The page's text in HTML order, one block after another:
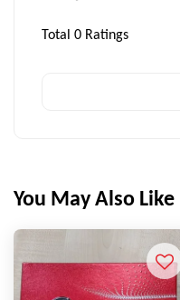
Total 0 Ratings
You May Also Like